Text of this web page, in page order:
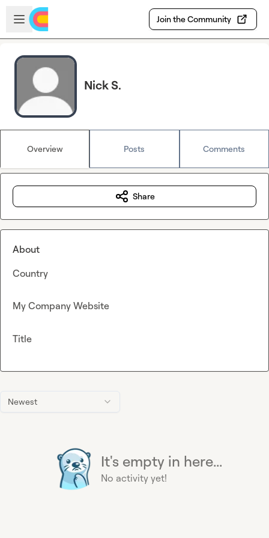
Skip to main content
Open sidebar
Join the Community
Nick S.
Overview Posts Comments
Newest
It's empty in here...
No activity yet!
Share
About
Country
My Company Website
Title